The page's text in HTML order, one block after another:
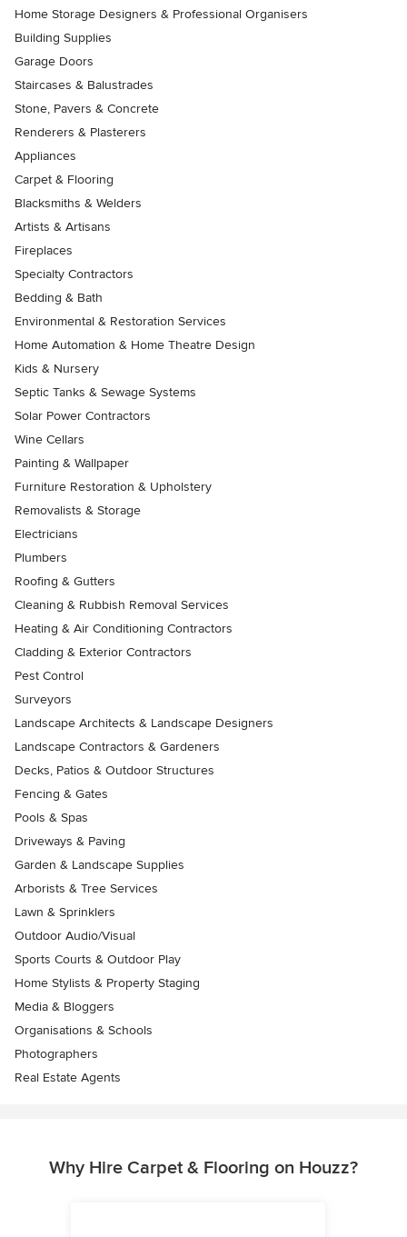
Home Storage Designers & Professional Organisers
Building Supplies
Garage Doors
Staircases & Balustrades
Stone, Pavers & Concrete
Renderers & Plasterers
Appliances
Carpet & Flooring
Blacksmiths & Welders
Artists & Artisans
Fireplaces
Specialty Contractors
Bedding & Bath
Environmental & Restoration Services
Home Automation & Home Theatre Design
Kids & Nursery
Septic Tanks & Sewage Systems
Solar Power Contractors
Wine Cellars
Painting & Wallpaper
Furniture Restoration & Upholstery
Removalists & Storage
Electricians
Plumbers
Roofing & Gutters
Cleaning & Rubbish Removal Services
Heating & Air Conditioning Contractors
Cladding & Exterior Contractors
Pest Control
Surveyors
Landscape Architects & Landscape Designers
Landscape Contractors & Gardeners
Decks, Patios & Outdoor Structures
Fencing & Gates
Pools & Spas
Driveways & Paving
Garden & Landscape Supplies
Arborists & Tree Services
Lawn & Sprinklers
Outdoor Audio/Visual
Sports Courts & Outdoor Play
Home Stylists & Property Staging
Media & Bloggers
Organisations & Schools
Photographers
Real Estate Agents
Why Hire Carpet & Flooring on Houzz?